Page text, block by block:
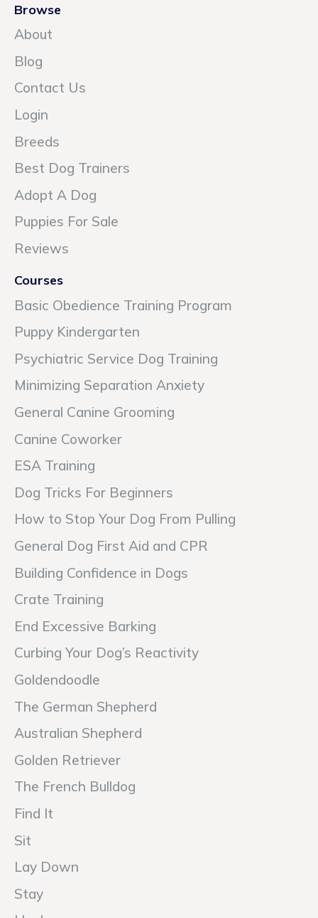
Browse
About
Blog
Contact Us
Login
Breeds
Best Dog Trainers
Adopt A Dog
Puppies For Sale
Reviews
Courses
Basic Obedience Training Program
Puppy Kindergarten
Psychiatric Service Dog Training
Minimizing Separation Anxiety
General Canine Grooming
Canine Coworker
ESA Training
Dog Tricks For Beginners
How to Stop Your Dog From Pulling
General Dog First Aid and CPR
Building Confidence in Dogs
Crate Training
End Excessive Barking
Curbing Your Dog’s Reactivity
Goldendoodle
The German Shepherd
Australian Shepherd
Golden Retriever
The French Bulldog
Find It
Sit
Lay Down
Stay